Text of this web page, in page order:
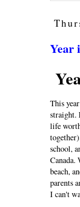
Year
This
straight.
life
school,
Canada.
beach,
parents
I can't